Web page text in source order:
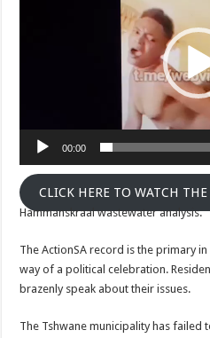
00:00
CLICK HERE TO WATCH
Hammanskraal wastewater analysis.
The ActionSA record is the primary
way of a political celebration.
brazenly speak about their issues.
The Tshwane municipality has